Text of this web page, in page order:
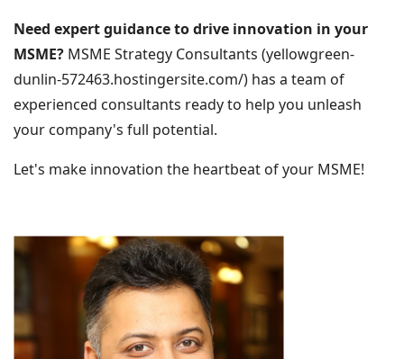
Need expert guidance to drive innovation in your
MSME? MSME Strategy Consultants (yellowgreen-
dunlin-572463.hostingersite.com/) has a team of
experienced consultants ready to help you unleash
your company's full potential.
Let's make innovation the heartbeat of your MSME!